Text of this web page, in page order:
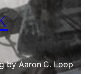
by Aaron C. Loop